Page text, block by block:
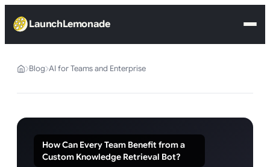
LaunchLemonade
Blog AI for Teams and Enterprise
How Can Every Team Benefit from a
Custom Knowledge Retrieval Bot?